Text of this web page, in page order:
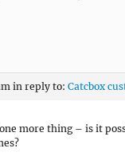
in reply to: Catcbox
more thing – is it